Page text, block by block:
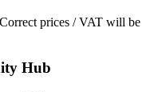
prices / VAT will be
Hub